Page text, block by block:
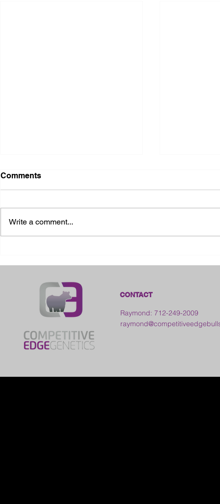
Comments
Write a comment...
CONTACT
Raymond: 712-249-2009